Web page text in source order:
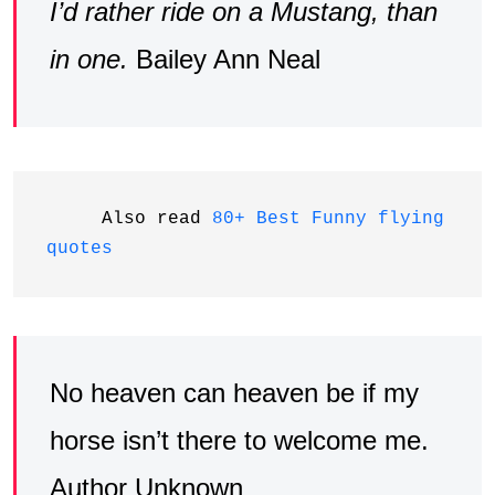
I’d rather ride on a Mustang, than
in one. Bailey Ann Neal
     Also read
80+ Best Funny flying
quotes
No heaven can heaven be if my
horse isn’t there to welcome me.
Author Unknown